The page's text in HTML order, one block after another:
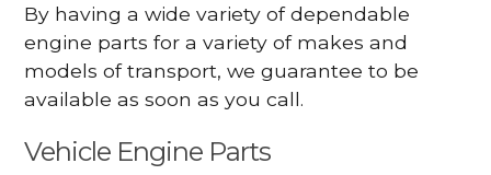
By having a wide variety of dependable
engine parts for a variety of makes and
models of transport, we guarantee to be
available as soon as you call.
Vehicle Engine Parts